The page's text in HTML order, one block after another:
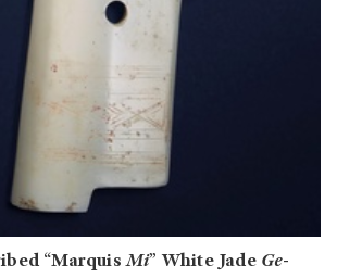
“MarquisMi” White Jade Ge-